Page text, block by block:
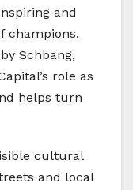
and
champions.
Schbang,
role as
helps turn
cultural
and local